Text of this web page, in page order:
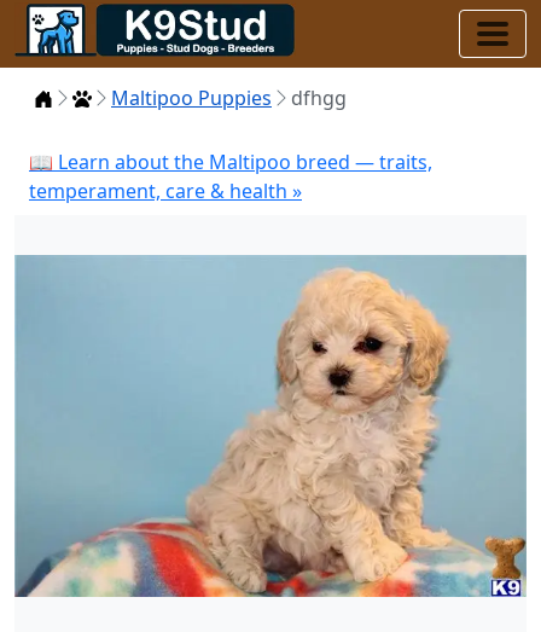
HomePuppies
Maltipoo Puppies dfhgg
📖 Learn about the Maltipoo breed — traits,
temperament, care & health »